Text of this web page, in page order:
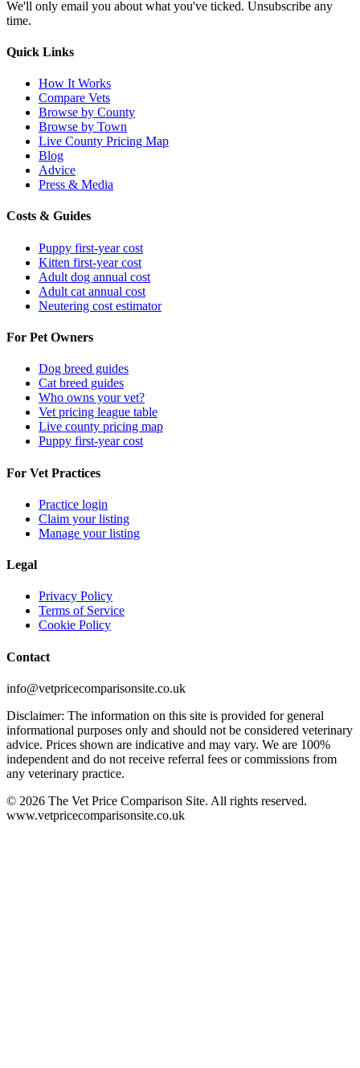
We'll only email you about what you've ticked. Unsubscribe any
time.
Quick Links
How It Works
Compare Vets
Browse by County
Browse by Town
Live County Pricing Map
Blog
Advice
Press & Media
Costs & Guides
Puppy first-year cost
Kitten first-year cost
Adult dog annual cost
Adult cat annual cost
Neutering cost estimator
For Pet Owners
Dog breed guides
Cat breed guides
Who owns your vet?
Vet pricing league table
Live county pricing map
Puppy first-year cost
For Vet Practices
Practice login
Claim your listing
Manage your listing
Legal
Privacy Policy
Terms of Service
Cookie Policy
Contact
info@vetpricecomparisonsite.co.uk
Disclaimer: The information on this site is provided for general
informational purposes only and should not be considered veterinary
advice. Prices shown are indicative and may vary. We are 100%
independent and do not receive referral fees or commissions from
any veterinary practice.
© 2026 The Vet Price Comparison Site. All rights reserved.
www.vetpricecomparisonsite.co.uk